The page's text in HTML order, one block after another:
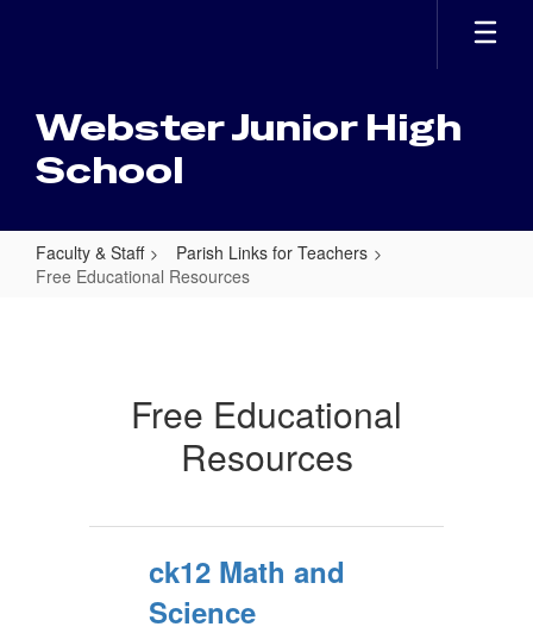
Webster Junior High
School
Faculty & Staff
Parish Links for Teachers
Free Educational Resources
Free Educational
Resources
ck12 Math and
Science